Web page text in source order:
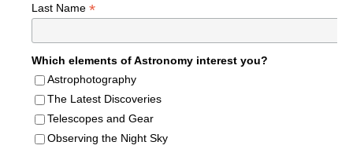
Last Name *
Which elements of Astronomy interest you?
Astrophotography
The Latest Discoveries
Telescopes and Gear
Observing the Night Sky